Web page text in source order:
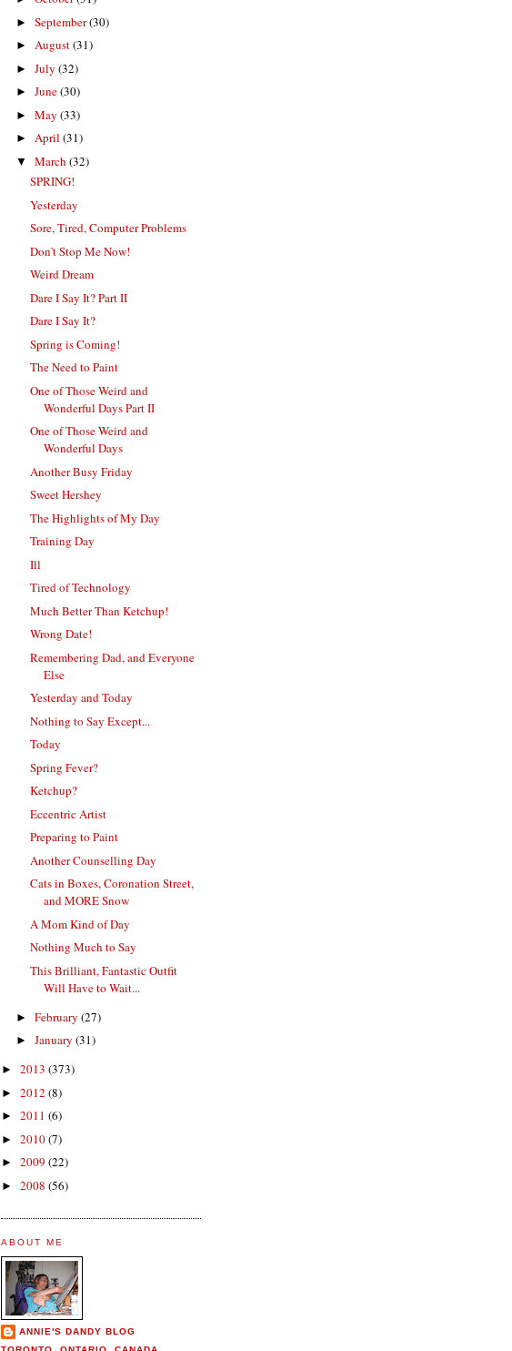
► September(30)
► August(31)
► July (32)
► June(30)
► May (33)
► April (31)
▼ March (32)
SPRING!
Yesterday
Sore, Tired, Computer Problems
Don't Stop Me Now!
Weird Dream
Dare I Say It? Part II
Dare I Say It?
Spring is Coming!
The Need to Paint
One of Those Weird and
Wonderful Days Part II
One of Those Weird and
Wonderful Days
Another Busy Friday
Sweet Hershey
The Highlights of My Day
Training Day
Ill
Tired of Technology
Much Better Than Ketchup!
Wrong Date!
Remembering Dad, and Everyone
Else
Yesterday and Today
Nothing to Say Except...
Today
Spring Fever?
Ketchup?
Eccentric Artist
Preparing to Paint
Another Counselling Day
Cats in Boxes, Coronation Street,
and MORE Snow
A Mom Kind of Day
Nothing Much to Say
This Brilliant, Fantastic Outfit
Will Have to Wait...
► February (27)
► January (31)
► 2013 (373)
► 2012 (8)
► 2011 (6)
► 2010(7)
► 2009 (22)
► 2008 (56)
ABOUT ME
ANNIE'S DANDY BLOG